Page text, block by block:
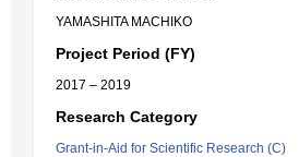
YAMASHITA MACHIKO
Project Period (FY)
2017 – 2019
Research Category
Grant-in-Aid for Scientific Research (C)